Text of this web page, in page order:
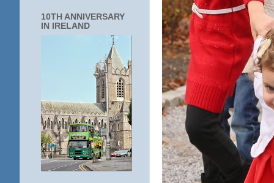
10TH ANNIVERSARY
IN IRELAND